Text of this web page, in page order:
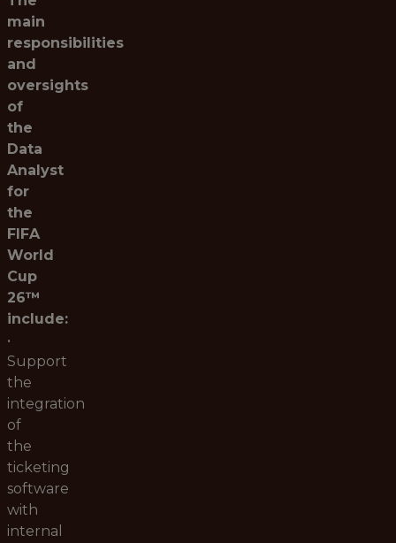
main
responsibilities
and
oversights
of
the
Data
Analyst
for
the
FIFA
World
Cup
26™
include:
•
Support
the
integration
of
the
ticketing
software
with
internal